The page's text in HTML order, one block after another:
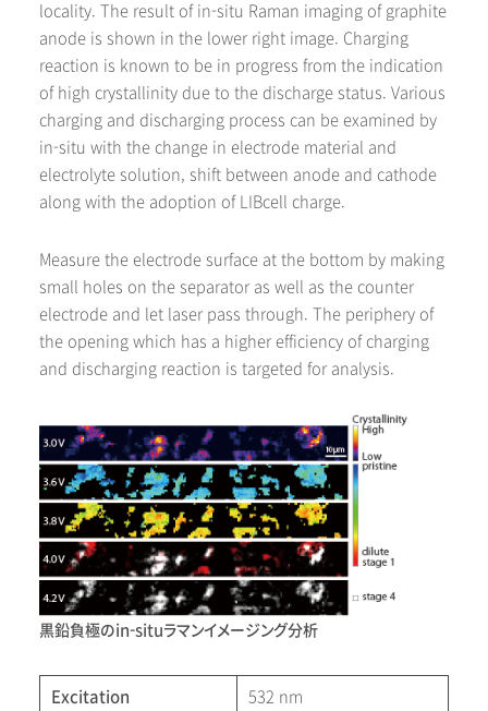
locality. The result of in-situ Raman imaging of graphite
anode is shown in the lower right image. Charging
reaction is known to be in progress from the indication
of high crystallinity due to the discharge status. Various
charging and discharging process can be examined by
in-situ with the change in electrode material and
electrolyte solution, shift between anode and cathode
along with the adoption of LIBcell charge.
Measure the electrode surface at the bottom by making
small holes on the separator as well as the counter
electrode and let laser pass through. The periphery of
the opening which has a higher efficiency of charging
and discharging reaction is targeted for analysis.
黒鉛負極のin-situラマンイメージング分析
Excitation 532 nm